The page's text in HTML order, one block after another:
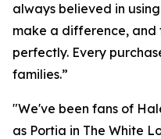
always believed in
make a difference, and
perfectly. Every
families.”
"We've been fans of
as Portia in The White